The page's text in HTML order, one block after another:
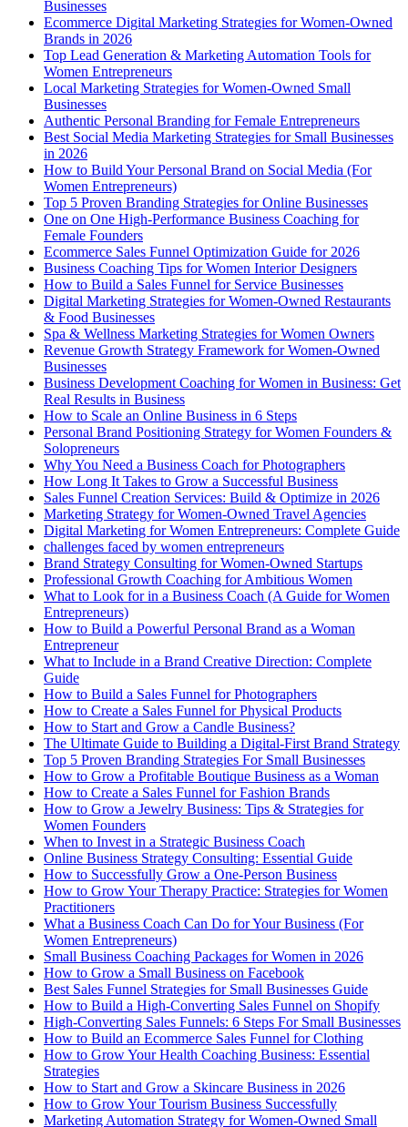
Businesses
Ecommerce Digital Marketing Strategies for Women-Owned
Brands in 2026
Top Lead Generation & Marketing Automation Tools for
Women Entrepreneurs
Local Marketing Strategies for Women-Owned Small
Businesses
Authentic Personal Branding for Female Entrepreneurs
Best Social Media Marketing Strategies for Small Businesses
in 2026
How to Build Your Personal Brand on Social Media (For
Women Entrepreneurs)
Top 5 Proven Branding Strategies for Online Businesses
One on One High-Performance Business Coaching for
Female Founders
Ecommerce Sales Funnel Optimization Guide for 2026
Business Coaching Tips for Women Interior Designers
How to Build a Sales Funnel for Service Businesses
Digital Marketing Strategies for Women-Owned Restaurants
& Food Businesses
Spa & Wellness Marketing Strategies for Women Owners
Revenue Growth Strategy Framework for Women-Owned
Businesses
Business Development Coaching for Women in Business: Get
Real Results in Business
How to Scale an Online Business in 6 Steps
Personal Brand Positioning Strategy for Women Founders &
Solopreneurs
Why You Need a Business Coach for Photographers
How Long It Takes to Grow a Successful Business
Sales Funnel Creation Services: Build & Optimize in 2026
Marketing Strategy for Women-Owned Travel Agencies
Digital Marketing for Women Entrepreneurs: Complete Guide
challenges faced by women entrepreneurs
Brand Strategy Consulting for Women-Owned Startups
Professional Growth Coaching for Ambitious Women
What to Look for in a Business Coach (A Guide for Women
Entrepreneurs)
How to Build a Powerful Personal Brand as a Woman
Entrepreneur
What to Include in a Brand Creative Direction: Complete
Guide
How to Build a Sales Funnel for Photographers
How to Create a Sales Funnel for Physical Products
How to Start and Grow a Candle Business?
The Ultimate Guide to Building a Digital-First Brand Strategy
Top 5 Proven Branding Strategies For Small Businesses
How to Grow a Profitable Boutique Business as a Woman
How to Create a Sales Funnel for Fashion Brands
How to Grow a Jewelry Business: Tips & Strategies for
Women Founders
When to Invest in a Strategic Business Coach
Online Business Strategy Consulting: Essential Guide
How to Successfully Grow a One-Person Business
How to Grow Your Therapy Practice: Strategies for Women
Practitioners
What a Business Coach Can Do for Your Business (For
Women Entrepreneurs)
Small Business Coaching Packages for Women in 2026
How to Grow a Small Business on Facebook
Best Sales Funnel Strategies for Small Businesses Guide
How to Build a High-Converting Sales Funnel on Shopify
High-Converting Sales Funnels: 6 Steps For Small Businesses
How to Build an Ecommerce Sales Funnel for Clothing
How to Grow Your Health Coaching Business: Essential
Strategies
How to Start and Grow a Skincare Business in 2026
How to Grow Your Tourism Business Successfully
Marketing Automation Strategy for Women-Owned Small